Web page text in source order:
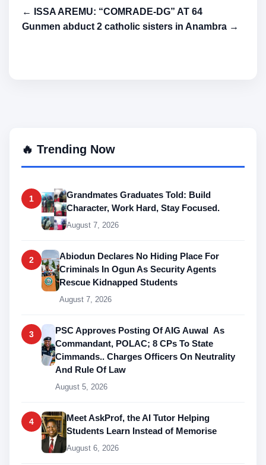
← ISSA AREMU: “COMRADE-DG” AT 64
Gunmen abduct 2 catholic sisters in Anambra →
🔥 Trending Now
1
Grandmates Graduates Told: Build
Character, Work Hard, Stay Focused.
August 7, 2026
2
Abiodun Declares No Hiding Place For
Criminals In Ogun As Security Agents
Rescue Kidnapped Students
August 7, 2026
3
PSC Approves Posting Of AIG Auwal As
Commandant, POLAC; 8 CPs To State
Cimmands.. Charges Officers On Neutrality
And Rule Of Law
August 5, 2026
4
Meet AskProf, the AI Tutor Helping
Students Learn Instead of Memorise
August 6, 2026